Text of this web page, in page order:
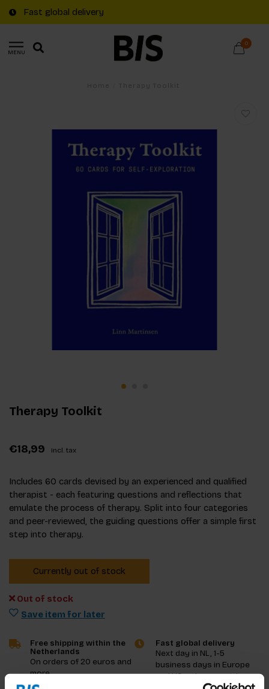
Fast global delivery
MENU
0
Therapy Toolkit
€18,99 Incl. tax
Includes 60 cards devised by an experienced and qualified
therapist - each featuring questions and reflections that
emulate the process of therapy. Split into four categories
and peer-reviewed, the guiding questions offer a simple first
step into therapy.
Currently out of stock
Out of stock
Save item for later
Free shipping within the
Netherlands
On orders of 20 euros and
more
Fast global delivery
Next day in NL, 1-5
business days in Europe
and US, other countries